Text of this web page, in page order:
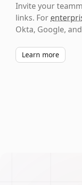
Invite your
links. For
Okta, Google,
Learn more